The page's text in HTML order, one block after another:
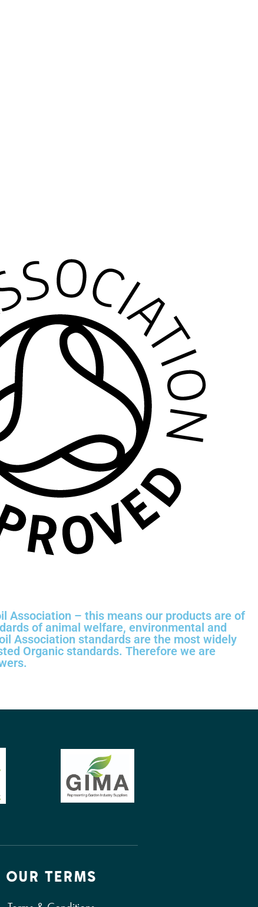
Association – this means our products are of
of animal welfare, environmental and
Association standards are the most widely
Organic standards. Therefore we are
OUR TERMS